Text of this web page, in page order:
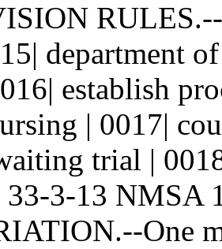
department
establish
| 0017|
trial |
3-13 NMSA
One